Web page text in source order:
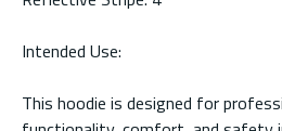
Intended Use:
This hoodie is designed for